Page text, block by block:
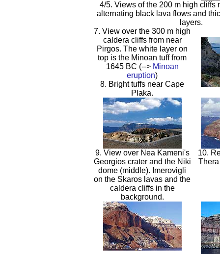
4/5. Views of the 200 m high cliffs
alternating black lava flows and
layers.
7. View over the 300 m high
caldera cliffs from near
Pirgos. The white layer on
top is the Minoan tuff from
1645 BC (--> Minoan
eruption)
8. Bright tuffs near Cape
Plaka.
9. View over Nea Kameni's
Georgios crater and the Niki
dome (middle). Imerovigli
on the Skaros lavas and the
caldera cliffs in the
background.
10.